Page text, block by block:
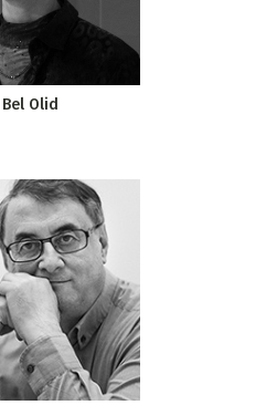
Bel Olid